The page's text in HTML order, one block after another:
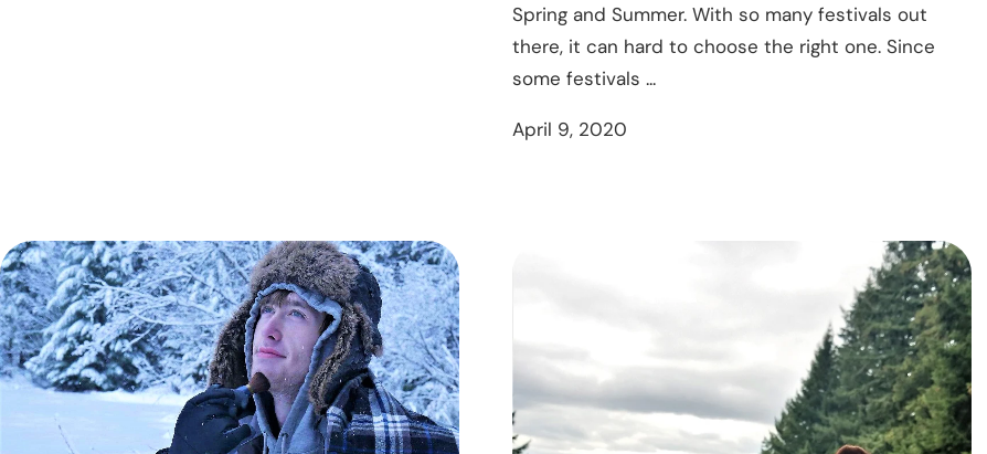
Spring and Summer. With so many festivals out
there, it can hard to choose the right one. Since
some festivals ...
April 9, 2020